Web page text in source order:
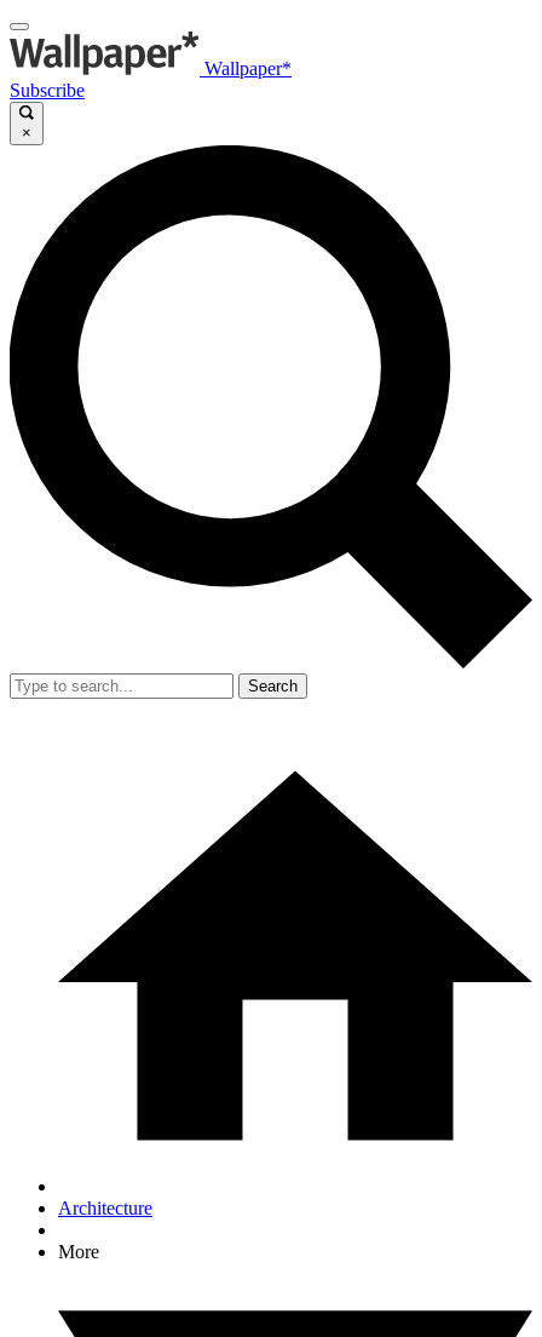
Wallpaper*
Subscribe
×
Search
Architecture
More